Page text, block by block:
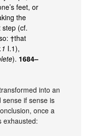
feet, or
the
step (cf.
†that
I.1),
). 1684–
into an
if sense is
once a
exhausted: